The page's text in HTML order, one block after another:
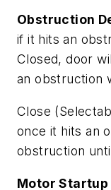
Obstruction
if it hits an
Closed, door
an obstruction
Close
once it hits an
obstruction
Motor Startup